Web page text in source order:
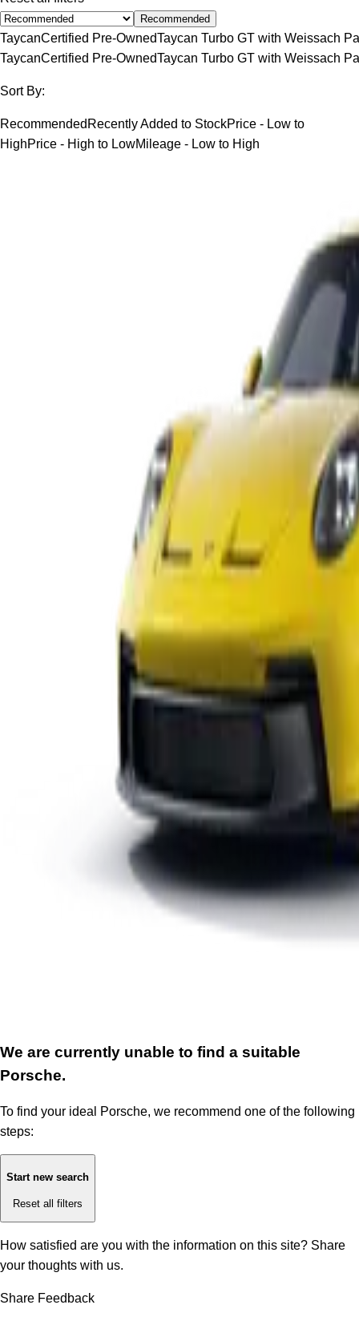
Recommended
TaycanCertified Pre-OwnedTaycan Turbo GT with Weissach
TaycanCertified Pre-OwnedTaycan Turbo GT with Weissach
Sort By:
Recommended Recently Added to StockPrice - Low to
HighPrice - High to LowMileage - Low to High
We are currently unable to find a suitable
Porsche.
To find your ideal Porsche, we recommend one of the following
steps:
Start new search
Reset all filters
How satisfied are you with the information on this site? Share
your thoughts with us.
Share Feedback